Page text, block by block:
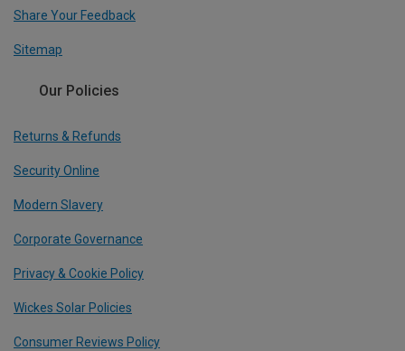
Share Your Feedback
Sitemap
Our Policies
Returns & Refunds
Security Online
Modern Slavery
Corporate Governance
Privacy & Cookie Policy
Wickes Solar Policies
Consumer Reviews Policy